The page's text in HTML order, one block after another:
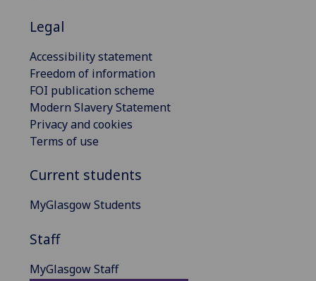
Legal
Accessibility statement
Freedom of information
FOI publication scheme
Modern Slavery Statement
Privacy and cookies
Terms of use
Current students
MyGlasgow Students
Staff
MyGlasgow Staff